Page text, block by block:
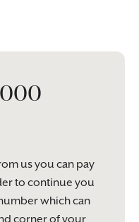
us you can pay
to continue you
which can